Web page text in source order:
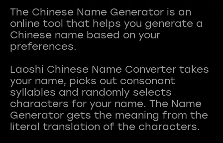
The Chinese Name Generator is an
online tool that helps you generate a
Chinese name based on your
preferences.
Laoshi Chinese Name Converter takes
your name, picks out consonant
syllables and randomly selects
characters for your name. The Name
Generator gets the meaning from the
literal translation of the characters.